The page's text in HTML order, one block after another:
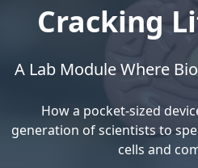
Cracking
A Lab Module Where
How a pocket-sized
generation of scientists to
cells and